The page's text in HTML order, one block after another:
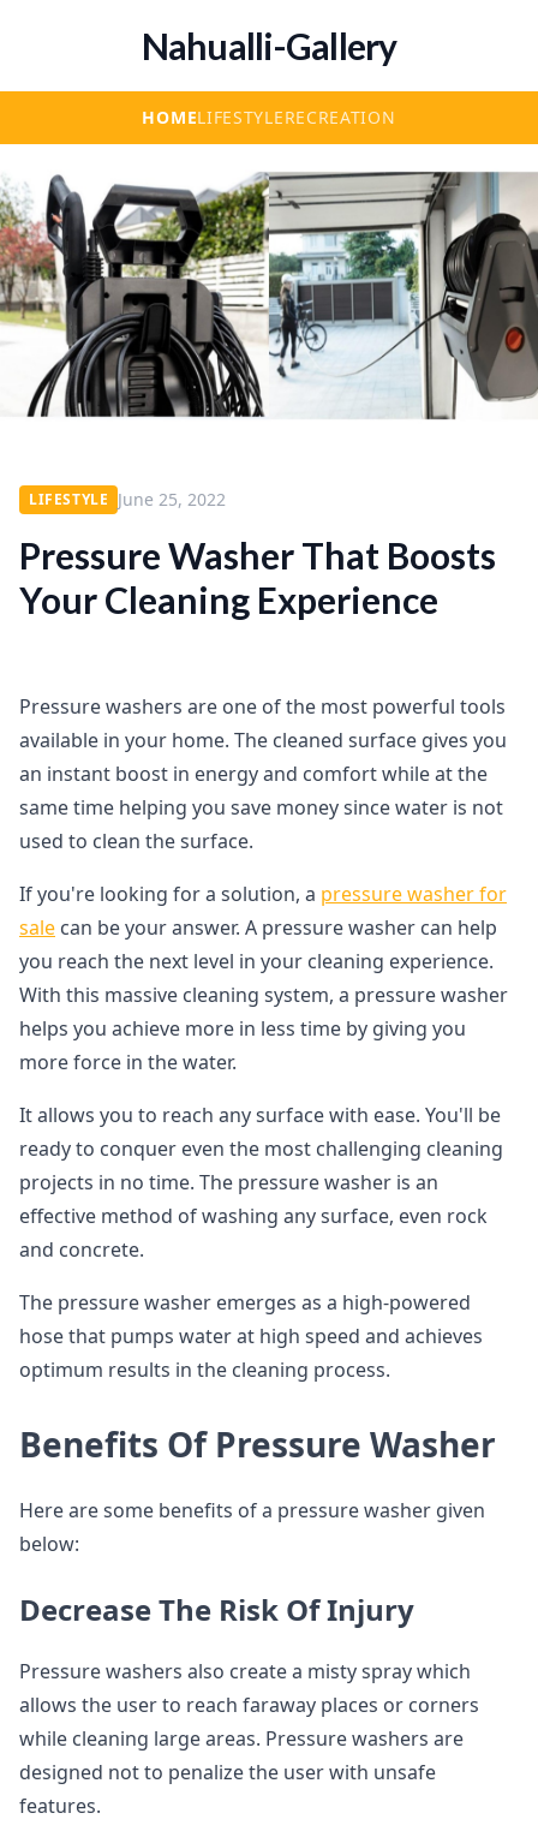
Nahualli-Gallery
HOMELIFESTYLERECREATION
LIFESTYLE June 25, 2022
Pressure Washer That Boosts
Your Cleaning Experience
Pressure washers are one of the most powerful tools
available in your home. The cleaned surface gives you
an instant boost in energy and comfort while at the
same time helping you save money since water is not
used to clean the surface.
If you're looking for a solution, a pressure washer for
sale can be your answer. A pressure washer can help
you reach the next level in your cleaning experience.
With this massive cleaning system, a pressure washer
helps you achieve more in less time by giving you
more force in the water.
It allows you to reach any surface with ease. You'll be
ready to conquer even the most challenging cleaning
projects in no time. The pressure washer is an
effective method of washing any surface, even rock
and concrete.
The pressure washer emerges as a high-powered
hose that pumps water at high speed and achieves
optimum results in the cleaning process.
Benefits Of Pressure Washer
Here are some benefits of a pressure washer given
below:
Decrease The Risk Of Injury
Pressure washers also create a misty spray which
allows the user to reach faraway places or corners
while cleaning large areas. Pressure washers are
designed not to penalize the user with unsafe
features.